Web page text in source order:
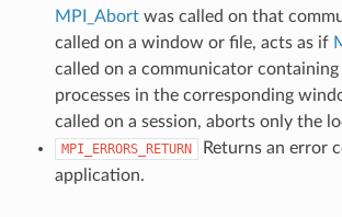
MPI_Abortwas called on that
called on a window or file, acts as if
called on a communicator
processes in the corresponding
called on a session, aborts only the
MPI_ERRORS_RETURN
Returns an error
application.